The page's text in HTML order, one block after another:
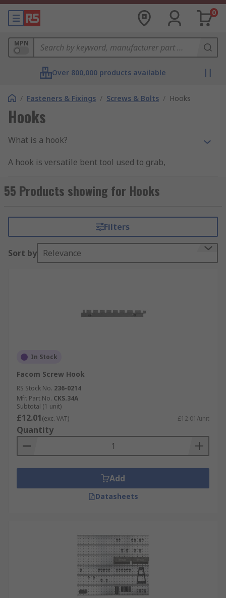
0
MPN
Over 800,000 products available
/ Fasteners & Fixings / Screws & Bolts / Hooks
Hooks
What is a hook?
A hook is versatile bent tool used to grab,
Why use a hook?
Use a hook to help save space, keep thing within
easy reach, for hanging decorative items or
keeping things safe and tidy.
Types of Hooks
• Suitable for Internal use
• For securing ropes, curtain or blind cords
Ladder Hooks
Ladder hooks are strong hooks for using in your
garage or workshop. Ideal for storing ladders,
hoses and recreational equipment.
• Heavy duty
• Easy to install
• Multiple uses
55 Products showing for Hooks
Filters
Sort by Relevance
In Stock
Facom Screw Hook
RS Stock No. 236-0214
Mfr. Part No. CKS.34A
Subtotal (1 unit)
£12.01(exc. VAT) £12.01/unit
Quantity
Add
Datasheets